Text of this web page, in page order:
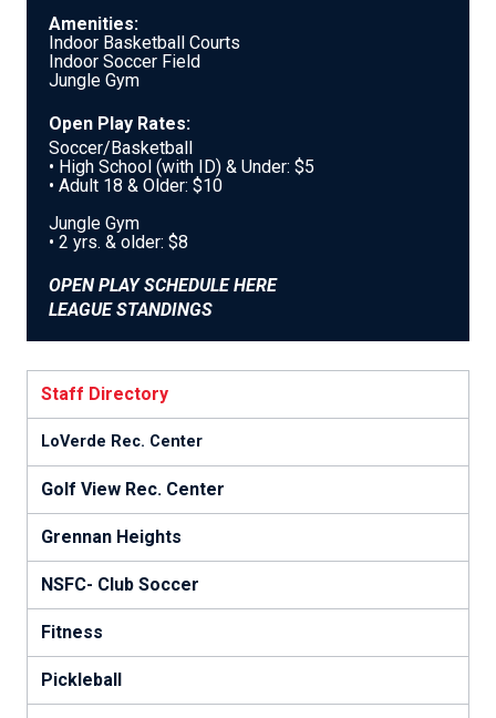
Amenities:
Indoor Basketball Courts
Indoor Soccer Field
Jungle Gym
Open Play Rates:
Soccer/Basketball
• High School (with ID) & Under: $5
• Adult 18 & Older: $10
Jungle Gym
• 2 yrs. & older: $8
OPEN PLAY SCHEDULE HERE
LEAGUE STANDINGS
Staff Directory
LoVerde Rec. Center
Golf View Rec. Center
Grennan Heights
NSFC- Club Soccer
Fitness
Pickleball